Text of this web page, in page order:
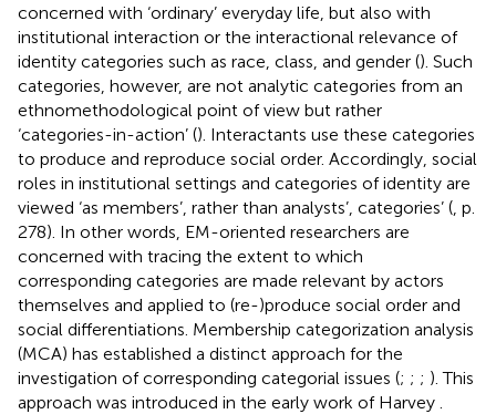
concerned with ‘ordinary’ everyday life, but also with
institutional interaction or the interactional relevance of
identity categories such as race, class, and gender (). Such
categories, however, are not analytic categories from an
ethnomethodological point of view but rather
‘categories-in-action’ (). Interactants use these categories
to produce and reproduce social order. Accordingly, social
roles in institutional settings and categories of identity are
viewed ‘as members’, rather than analysts’, categories’ ( , p.
278). In other words, EM-oriented researchers are
concerned with tracing the extent to which
corresponding categories are made relevant by actors
themselves and applied to (re-)produce social order and
social differentiations. Membership categorization analysis
(MCA) has established a distinct approach for the
investigation of corresponding categorial issues (; ; ; ). This
approach was introduced in the early work of Harvey